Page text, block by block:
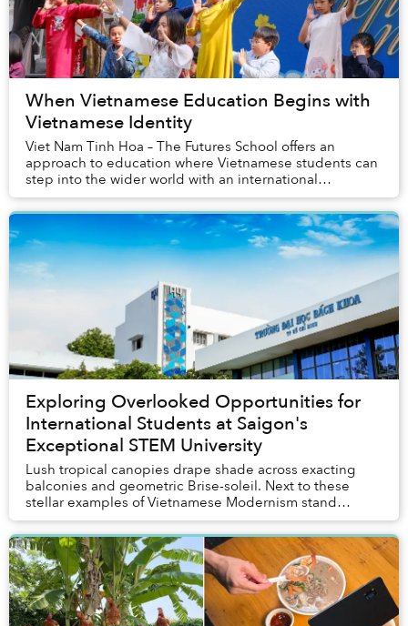
When Vietnamese Education Begins with
Vietnamese Identity
Viet Nam Tinh Hoa – The Futures School offers an
approach to education where Vietnamese students can
step into the wider world with an international
academic foundation, flexible language capabilities...
Exploring Overlooked Opportunities for
International Students at Saigon's
Exceptional STEM University
Lush tropical canopies drape shade across exacting
balconies and geometric Brise-soleil. Next to these
stellar examples of Vietnamese Modernism stand
modern structures where students engage with advan...